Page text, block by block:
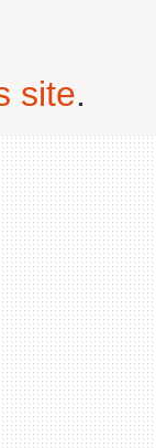
site.